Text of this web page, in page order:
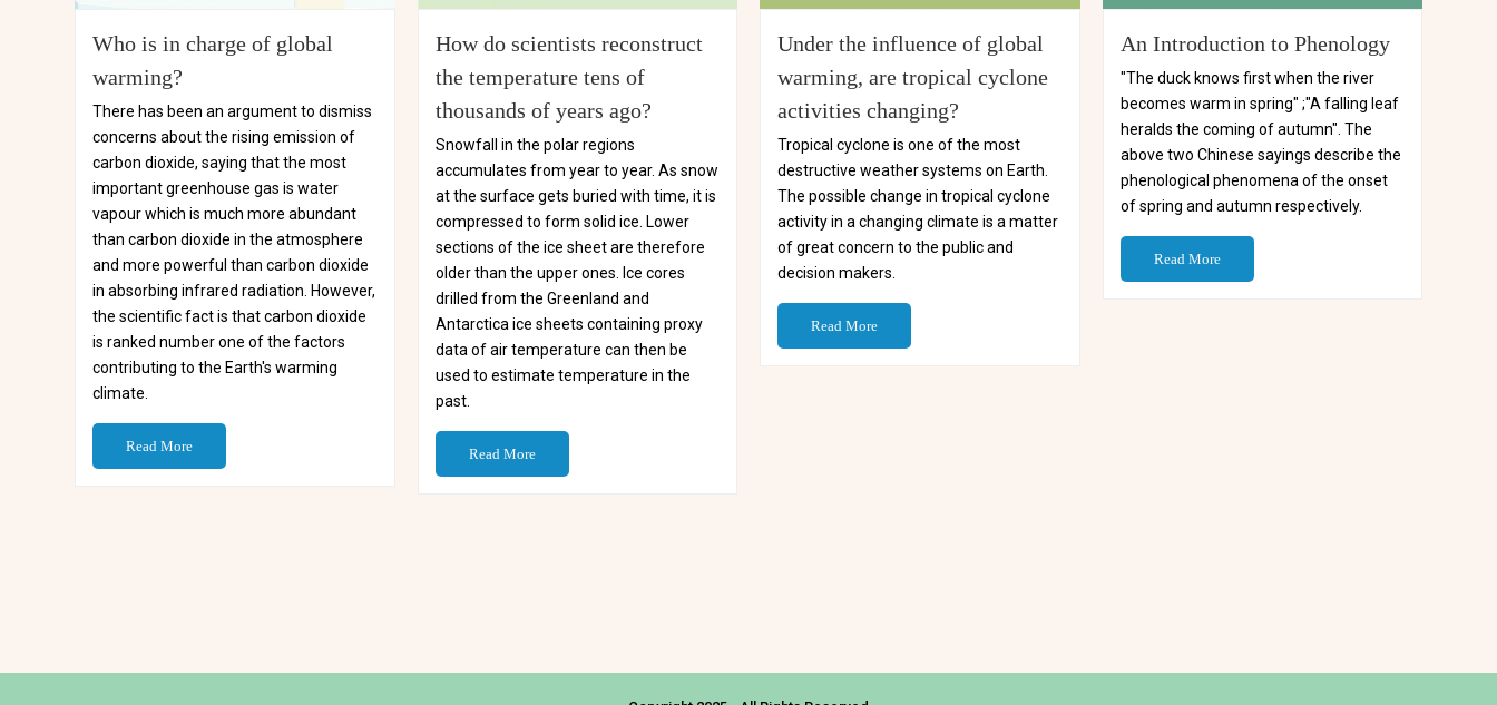
Who is in charge of global
warming?
There has been an argument to dismiss
concerns about the rising emission of
carbon dioxide, saying that the most
important greenhouse gas is water
vapour which is much more abundant
than carbon dioxide in the atmosphere
and more powerful than carbon dioxide
in absorbing infrared radiation. However,
the scientific fact is that carbon dioxide
is ranked number one of the factors
contributing to the Earth's warming
climate.
Read More
How do scientists reconstruct
the temperature tens of
thousands of years ago?
Snowfall in the polar regions
accumulates from year to year. As snow
at the surface gets buried with time, it is
compressed to form solid ice. Lower
sections of the ice sheet are therefore
older than the upper ones. Ice cores
drilled from the Greenland and
Antarctica ice sheets containing proxy
data of air temperature can then be
used to estimate temperature in the
past.
Read More
Under the influence of global
warming, are tropical cyclone
activities changing?
Tropical cyclone is one of the most
destructive weather systems on Earth.
The possible change in tropical cyclone
activity in a changing climate is a matter
of great concern to the public and
decision makers.
Read More
An Introduction to Phenology
"The duck knows first when the river
becomes warm in spring" ;"A falling leaf
heralds the coming of autumn". The
above two Chinese sayings describe the
phenological phenomena of the onset
of spring and autumn respectively.
Read More